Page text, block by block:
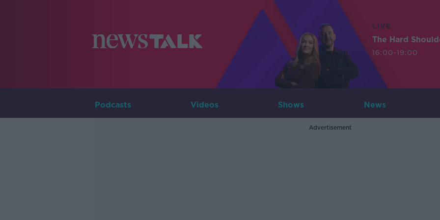
LIVE
The Hard
16:00-19:00
Podcasts Videos Shows News
Advertisement